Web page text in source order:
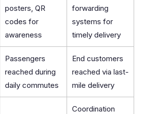
posters, QR
codes for
awareness
forwarding
systems for
timely delivery
Passengers
reached during
daily commutes
End customers
reached via last-
mile delivery
Coordination